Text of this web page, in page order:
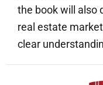
the book will also
real estate
clear